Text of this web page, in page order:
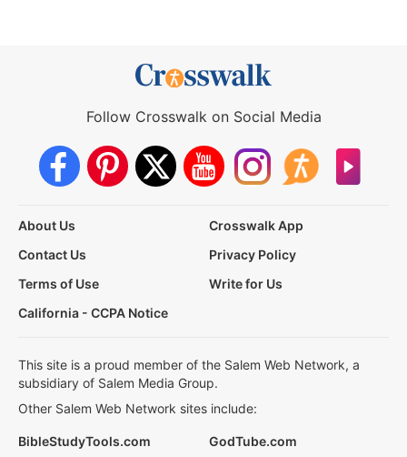
Follow Crosswalk on Social Media
About Us
Crosswalk App
Contact Us
Privacy Policy
Terms of Use
Write for Us
California - CCPA Notice
This site is a proud member of the Salem Web Network, a
subsidiary of Salem Media Group.
Other Salem Web Network sites include:
BibleStudyTools.com GodTube.com